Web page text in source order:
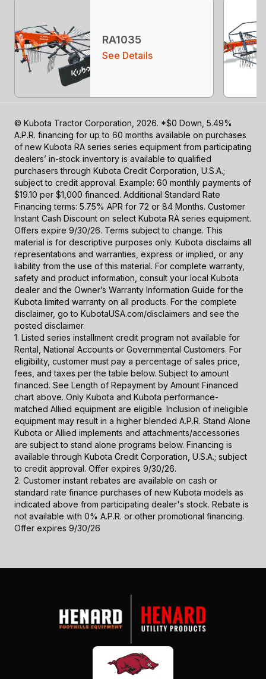
RA1035
See Details
© Kubota Tractor Corporation, 2026. *$0 Down, 5.49%
A.P.R. financing for up to 60 months available on purchases
of new Kubota RA series series equipment from participating
dealers’ in-stock inventory is available to qualified
purchasers through Kubota Credit Corporation, U.S.A.;
subject to credit approval. Example: 60 monthly payments of
$19.10 per $1,000 financed. Additional Standard Rate
Financing terms: 5.75% APR for 72 or 84 Months. Customer
Instant Cash Discount on select Kubota RA series equipment.
Offers expire 9/30/26. Terms subject to change. This
material is for descriptive purposes only. Kubota disclaims all
representations and warranties, express or implied, or any
liability from the use of this material. For complete warranty,
safety and product information, consult your local Kubota
dealer and the Owner’s Warranty Information Guide for the
Kubota limited warranty on all products. For the complete
disclaimer, go to KubotaUSA.com/disclaimers and see the
posted disclaimer.
1. Listed series installment credit program not available for
Rental, National Accounts or Governmental Customers. For
eligibility, customer must pay a percentage of sales price,
fees, and taxes per the table below. Subject to amount
financed. See Length of Repayment by Amount Financed
chart above. Only Kubota and Kubota performance-
matched Allied equipment are eligible. Inclusion of ineligible
equipment may result in a higher blended A.P.R. Stand Alone
Kubota or Allied implements and attachments/accessories
are subject to stand alone programs below. Financing is
available through Kubota Credit Corporation, U.S.A.; subject
to credit approval. Offer expires 9/30/26.
2. Customer instant rebates are available on cash or
standard rate finance purchases of new Kubota models as
indicated above from participating dealer's stock. Rebate is
not available with 0% A.P.R. or other promotional financing.
Offer expires 9/30/26